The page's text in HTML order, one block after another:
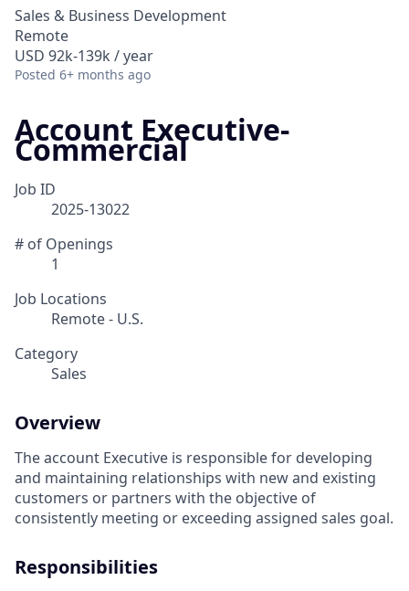
Sales & Business Development
Remote
USD 92k-139k / year
Posted 6+ months ago
Account Executive-
Commercial
Job ID
2025-13022
# of Openings
1
Job Locations
Remote - U.S.
Category
Sales
Overview
The account Executive is responsible for developing
and maintaining relationships with new and existing
customers or partners with the objective of
consistently meeting or exceeding assigned sales goal.
Responsibilities